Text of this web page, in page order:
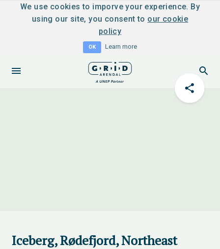
We use cookies to imporve your experience. By
using our site, you consent to our cookie
policy
OK Learn more
Iceberg, Rødefjord, Northeast